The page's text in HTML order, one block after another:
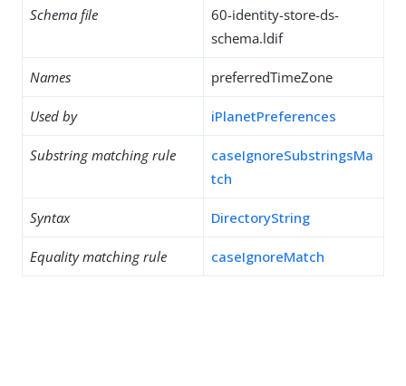
Schema file
60-identity-store-ds-
schema.ldif
Names preferredTimeZone
Used by iPlanetPreferences
Substring matching rule
caseIgnoreSubstringsMa
tch
Syntax DirectoryString
Equality matching rule caseIgnoreMatch